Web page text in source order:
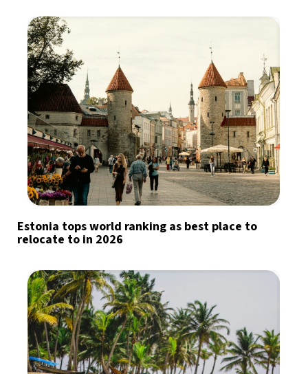
Estonia tops world ranking as best place to
relocate to in 2026